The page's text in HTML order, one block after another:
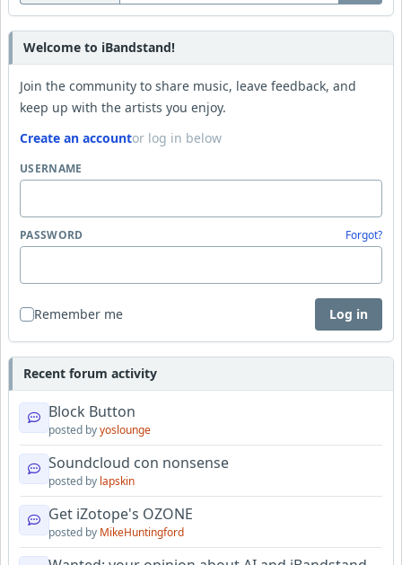
Welcome to iBandstand!
Join the community to share music, leave feedback, and
keep up with the artists you enjoy.
Create an accountor log in below
USERNAME
PASSWORD Forgot?
Remember me Log in
Recent forum activity
Block Button
posted byyoslounge
Soundcloud con nonsense
posted by lapskin
Get iZotope's OZONE
posted by MikeHuntingford